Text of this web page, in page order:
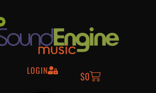
LOGIN $0